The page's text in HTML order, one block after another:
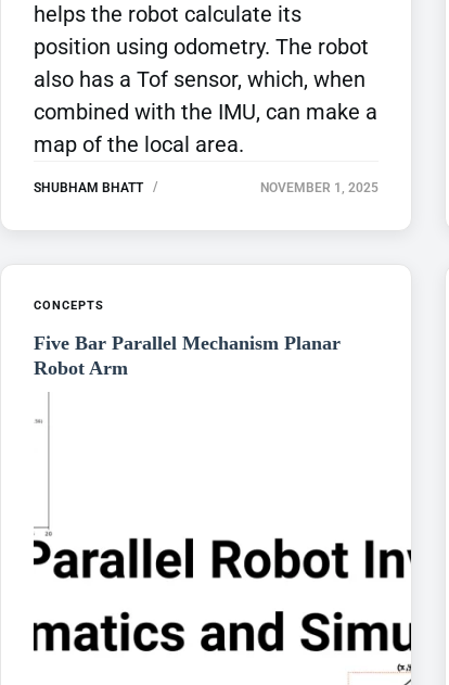
helps the robot calculate its
position using odometry. The robot
also has a Tof sensor, which, when
combined with the IMU, can make a
map of the local area.
SHUBHAM BHATT NOVEMBER 1, 2025
CONCEPTS
Five Bar Parallel Mechanism Planar
Robot Arm